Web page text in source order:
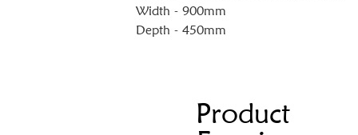
Width - 900mm
Depth - 450mm
Product